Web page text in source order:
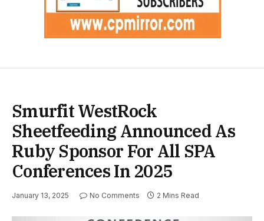
Smurfit WestRock
Sheetfeeding Announced As
Ruby Sponsor For All SPA
Conferences In 2025
January 13, 2025 No Comments 2 Mins Read